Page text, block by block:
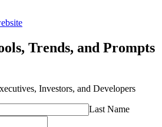
Trends, and Prompts
Investors, and Developers
Last Name